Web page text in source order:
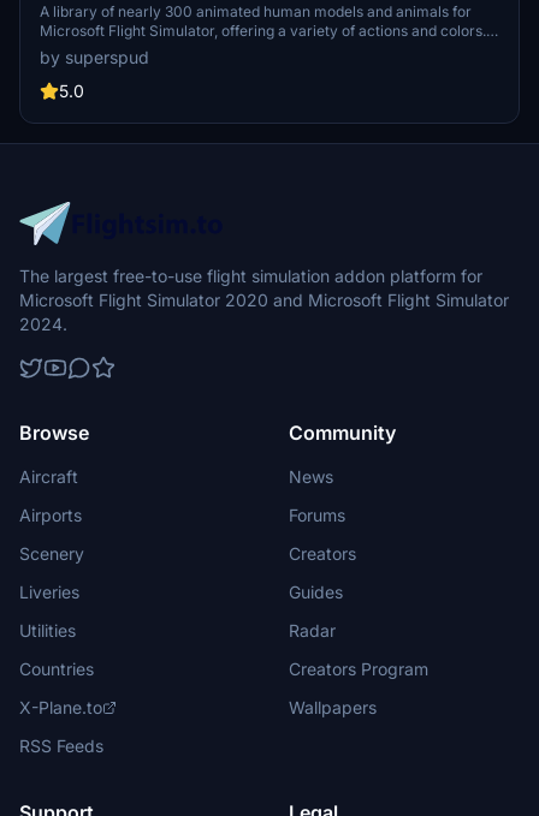
A library of nearly 300 animated human models and animals for
Microsoft Flight Simulator, offering a variety of actions and colors.
Models include civilians, business people, airport staff, animals, and
more. Includes SDK object search guidelines and a separate section
for developers with tutorials on creating custom content. Version 1.3
and livestock for enhanced realism.
by superspud
5.0
The largest free-to-use flight simulation addon platform for
Microsoft Flight Simulator 2020 and Microsoft Flight Simulator
2024.
Browse
Aircraft
Airports
Scenery
Liveries
Utilities
Countries
X-Plane.to
RSS Feeds
Community
News
Forums
Creators
Guides
Radar
Creators Program
Wallpapers